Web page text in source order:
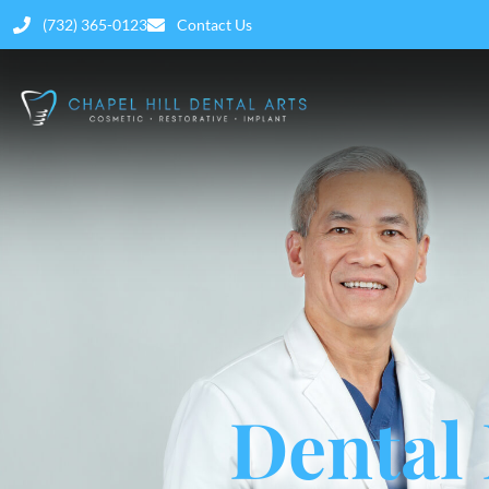
(732) 365-0123 Contact Us